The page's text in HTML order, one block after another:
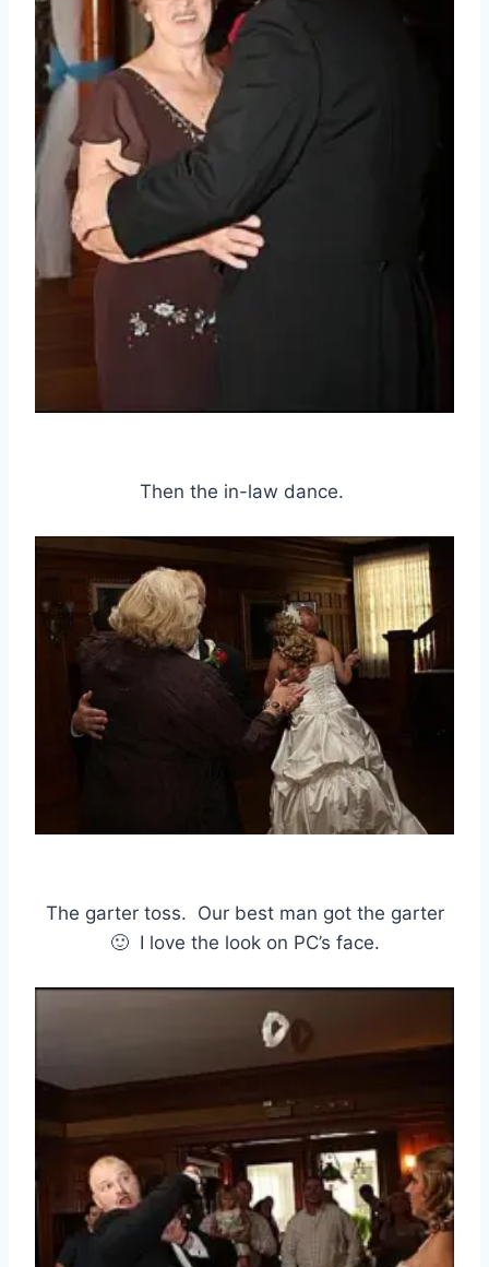
Then the in-law dance.
The garter toss. Our best man got the garter
🙂 I love the look on PC’s face.